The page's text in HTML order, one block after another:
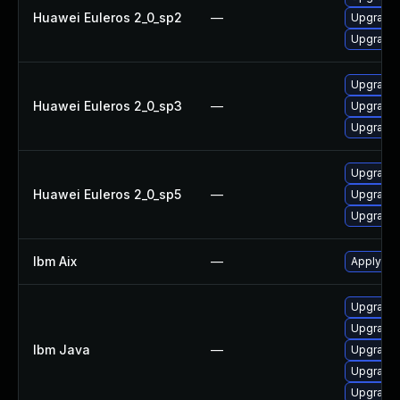
Huawei Euleros 2_0_sp2 —
Huawei Euleros 2_0_sp3 —
Upgrade
Huawei Euleros 2_0_sp5 —
Upgrade
Ibm Aix — Apply
Ibm Java —
Upgrade
Upgrade
Upgrade
Upgrade
Upgrade